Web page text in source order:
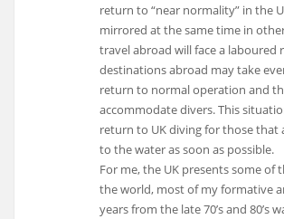
return to “near normality” in the
mirrored at the same time in
travel abroad will face a laboured
destinations abroad may take
return to normal operation and
accommodate divers. This
return to UK diving for those that
to the water as soon as possible.
For me, the UK presents some of
the world, most of my formative
years from the late 70’s and 80’s